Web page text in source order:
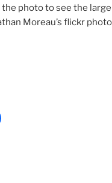
the photo to see the
Moreau’s flickr